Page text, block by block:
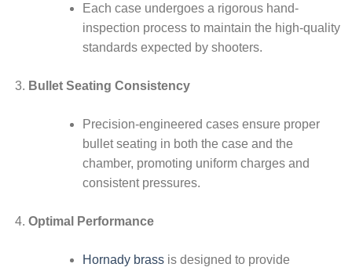
Each case undergoes a rigorous hand-
inspection process to maintain the high-quality
standards expected by shooters.
Bullet Seating Consistency
Precision-engineered cases ensure proper
bullet seating in both the case and the
chamber, promoting uniform charges and
consistent pressures.
Optimal Performance
Hornady brassis designed to provide